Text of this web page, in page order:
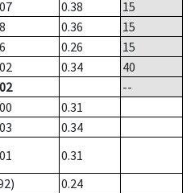
0.38
15
0.36
15
0.26
15
0.34
40
--
0.31
0.34
0.31
0.24